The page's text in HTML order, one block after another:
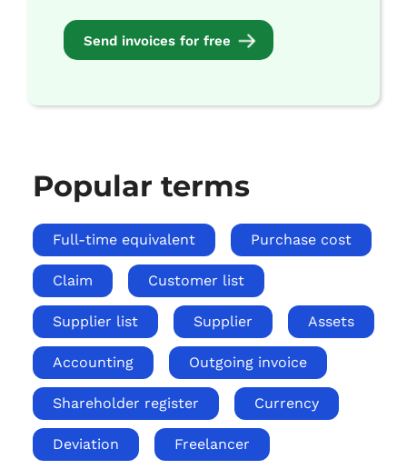
Send invoices for free
Popular terms
Full-time equivalent Purchase cost
Claim Customer list
Supplier list Supplier Assets
Accounting Outgoing invoice
Shareholder register Currency
Deviation Freelancer